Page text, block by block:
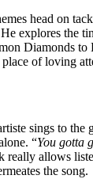
head on
explores the
Diamonds
of loving
sings to the
“You gotta
really allows
the song.